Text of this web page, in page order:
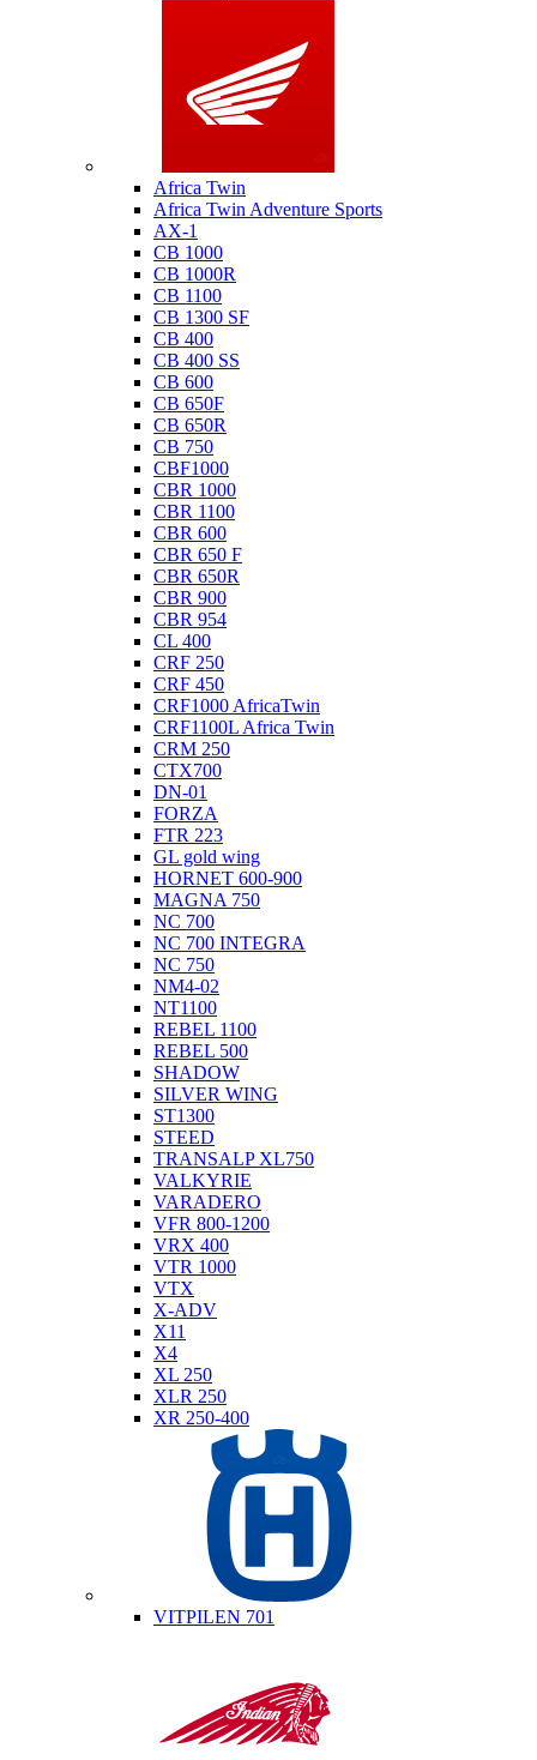
Africa Twin
Africa Twin Adventure Sports
AX-1
CB 1000
CB 1000R
CB 1100
CB 1300 SF
CB 400
CB 400 SS
CB 600
CB 650F
CB 650R
CB 750
CBF1000
CBR 1000
CBR 1100
CBR 600
CBR 650 F
CBR 650R
CBR 900
CBR 954
CL 400
CRF 250
CRF 450
CRF1000 AfricaTwin
CRF1100L Africa Twin
CRM 250
CTX700
DN-01
FORZA
FTR 223
GL gold wing
HORNET 600-900
MAGNA 750
NC 700
NC 700 INTEGRA
NC 750
NM4-02
NT1100
REBEL 1100
REBEL 500
SHADOW
SILVER WING
ST1300
STEED
TRANSALP XL750
VALKYRIE
VARADERO
VFR 800-1200
VRX 400
VTR 1000
VTX
X-ADV
X11
X4
XL 250
XLR 250
XR 250-400
VITPILEN 701